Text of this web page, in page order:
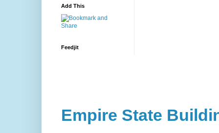
Add This
Feedjit
Empire State